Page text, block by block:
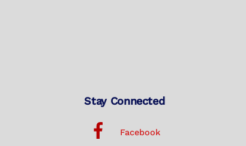
Stay Connected
Facebook